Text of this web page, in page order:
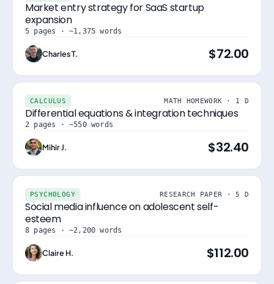
Market entry strategy for SaaS startup
expansion
5 pages · ~1,375 words
Charles T. $72.00
CALCULUS MATH HOMEWORK · 1 D
Differential equations & integration techniques
2 pages · ~550 words
Mihir J. $32.40
PSYCHOLOGY RESEARCH PAPER · 5 D
Social media influence on adolescent self-
esteem
8 pages · ~2,200 words
Claire H. $112.00